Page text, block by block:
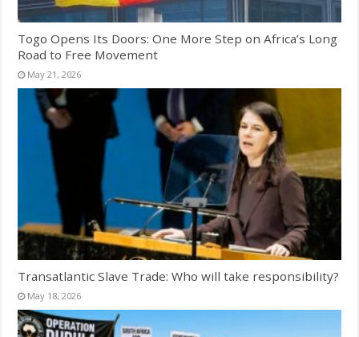
Togo Opens Its Doors: One More Step on Africa’s Long
Road to Free Movement
May 21, 2026
Transatlantic Slave Trade: Who will take responsibility?
May 18, 2026